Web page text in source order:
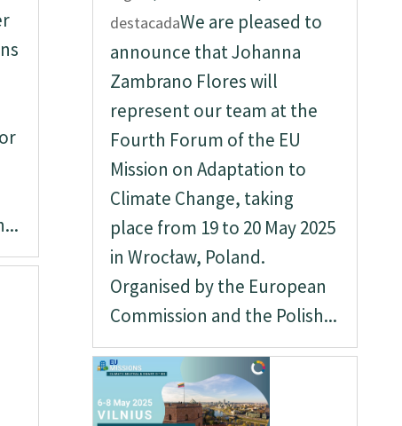
destacadaWe are pleased to
announce that Johanna
Zambrano Flores will
represent our team at the
Fourth Forum of the EU
Mission on Adaptation to
Climate Change, taking
place from 19 to 20 May 2025
in Wrocław, Poland.
Organised by the European
Commission and the Polish...